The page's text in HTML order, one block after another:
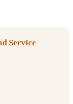
Service